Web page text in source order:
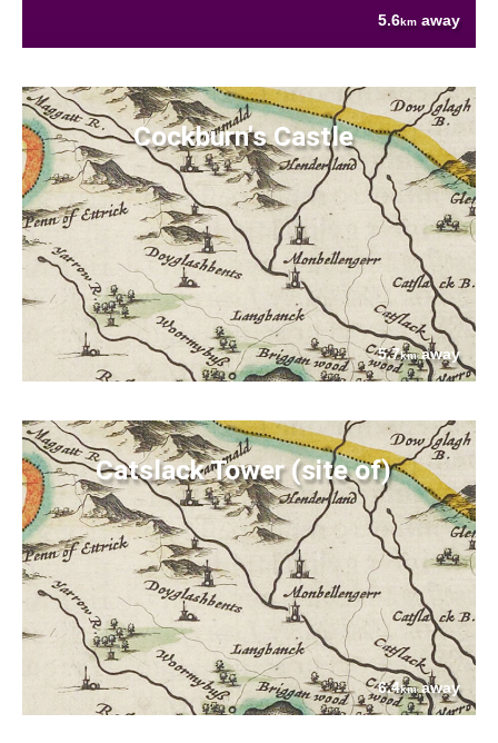
5.6km away
Cockburn's Castle
5.7kmaway
Catslack Tower (site of)
6.4kmaway